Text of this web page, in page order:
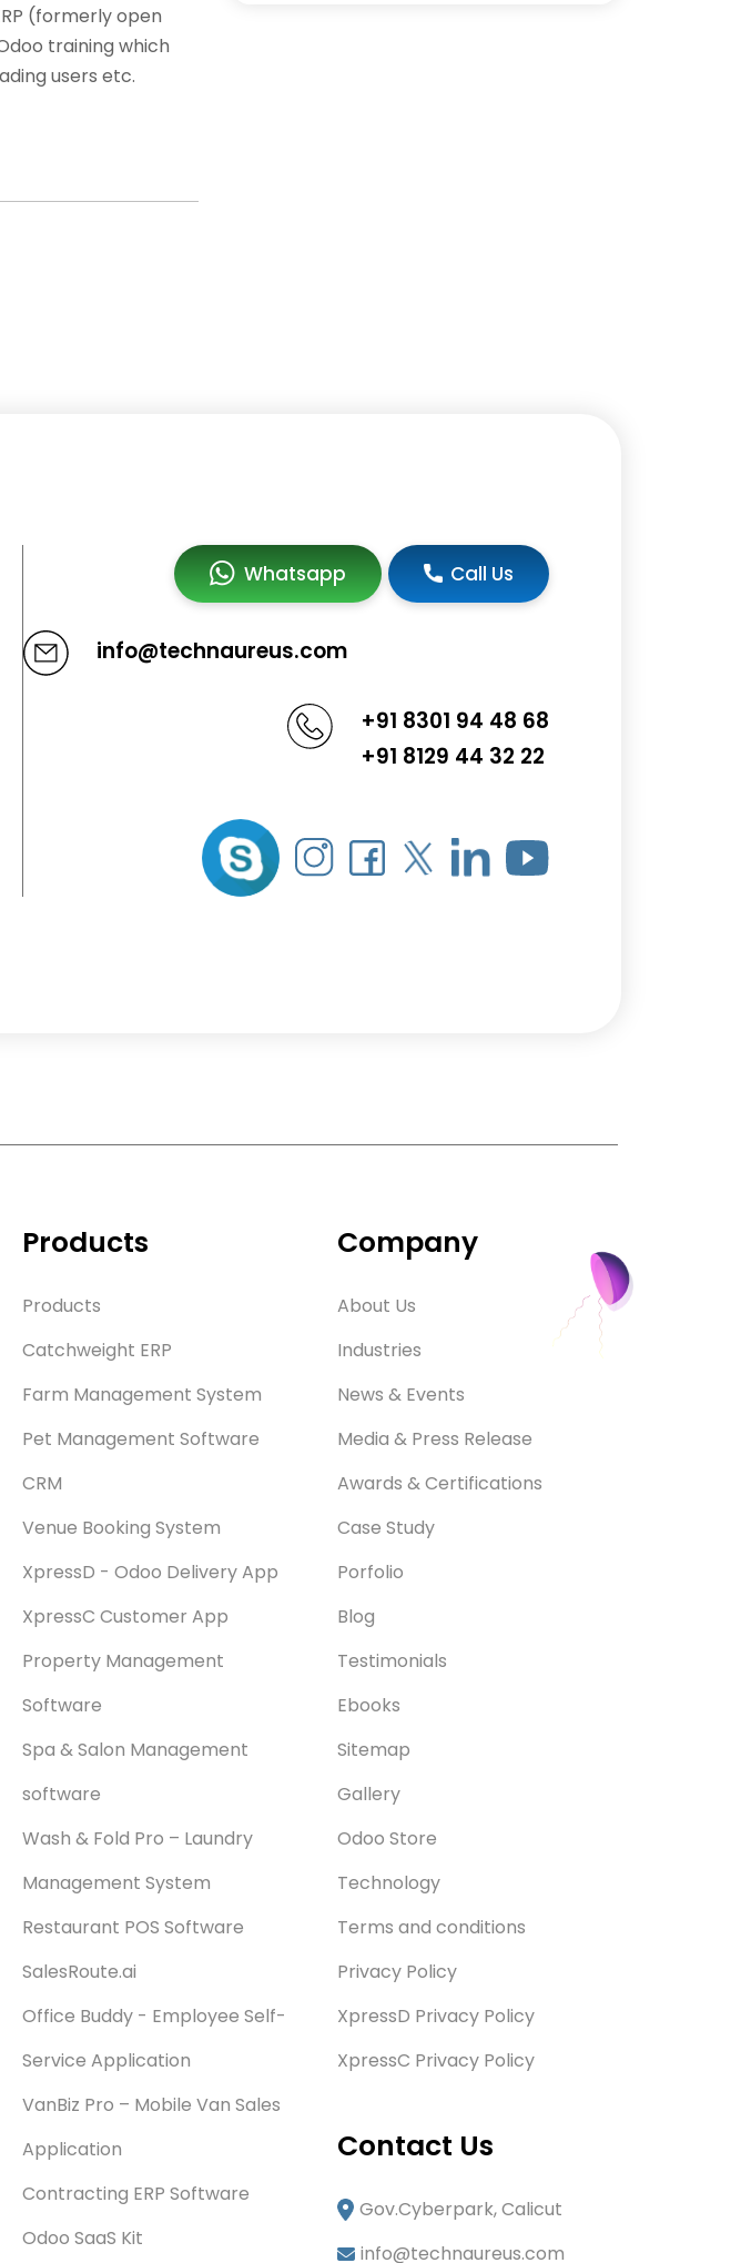
(formerly open
training which
users etc.
Whatsapp Call Us
info@technaureus.com
+91 8301 94 48 68
+91 8129 44 32 22
Products
Products
Catchweight ERP
Farm Management System
Pet Management Software
CRM
Venue Booking System
XpressD - Odoo Delivery App
XpressC Customer App
Property Management
Software
Spa & Salon Management
software
Wash & Fold Pro – Laundry
Management System
Restaurant POS Software
SalesRoute.ai
Office Buddy - Employee Self-
Service Application
VanBiz Pro – Mobile Van Sales
Application
Contracting ERP Software
Odoo SaaS Kit
Company
About Us
Industries
News & Events
Media & Press Release
Awards & Certifications
Case Study
Porfolio
Blog
Testimonials
Ebooks
Sitemap
Gallery
Odoo Store
Technology
Terms and conditions
Privacy Policy
XpressD Privacy Policy
XpressC Privacy Policy
Contact Us
Gov.Cyberpark, Calicut
info@technaureus.com